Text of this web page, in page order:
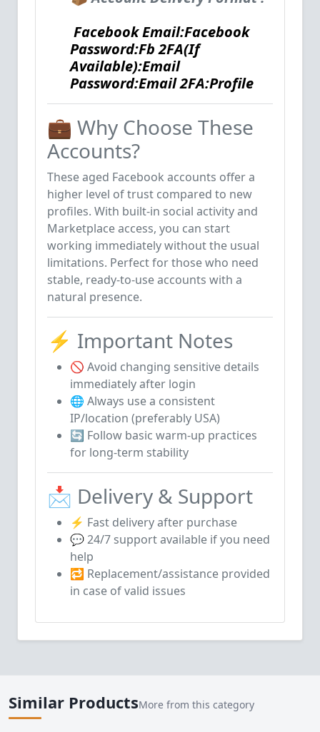
Facebook Email:Facebook
Password:Fb 2FA(If
Available):Email
Password:Email 2FA:Profile
💼 Why Choose These
Accounts?
These aged Facebook accounts offer a
higher level of trust compared to new
profiles. With built-in social activity and
Marketplace access, you can start
working immediately without the usual
limitations. Perfect for those who need
stable, ready-to-use accounts with a
natural presence.
⚡ Important Notes
🚫 Avoid changing sensitive details
immediately after login
🌐 Always use a consistent
IP/location (preferably USA)
🔄 Follow basic warm-up practices
for long-term stability
📩 Delivery & Support
⚡ Fast delivery after purchase
💬 24/7 support available if you need
help
🔁 Replacement/assistance provided
in case of valid issues
Similar ProductsMore from this category